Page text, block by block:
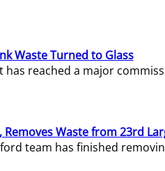
Waste Turned to Glass
reached a major
Waste from 23rd
team has finished